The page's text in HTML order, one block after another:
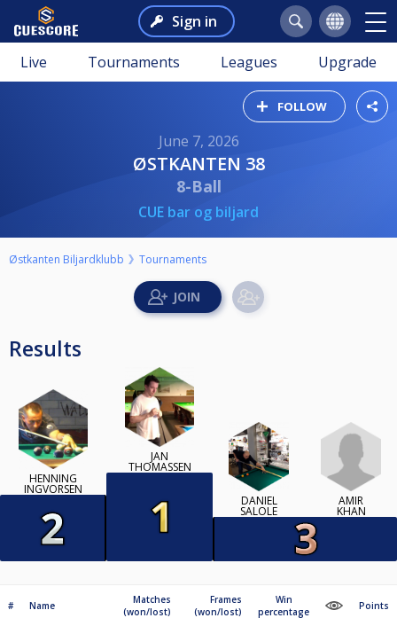
Sign in
Live Tournaments Leagues Upgrade
FOLLOW
June 7, 2026
ØSTKANTEN 38
8-Ball
CUE bar og biljard
Østkanten Biljardklubb Tournaments
Results
HENNING
INGVORSEN
JAN
THOMASSEN
DANIEL
SALOLE
AMIR
KHAN
# Name
Matches
(won/lost)
Frames
(won/lost)
Win
percentage
Points